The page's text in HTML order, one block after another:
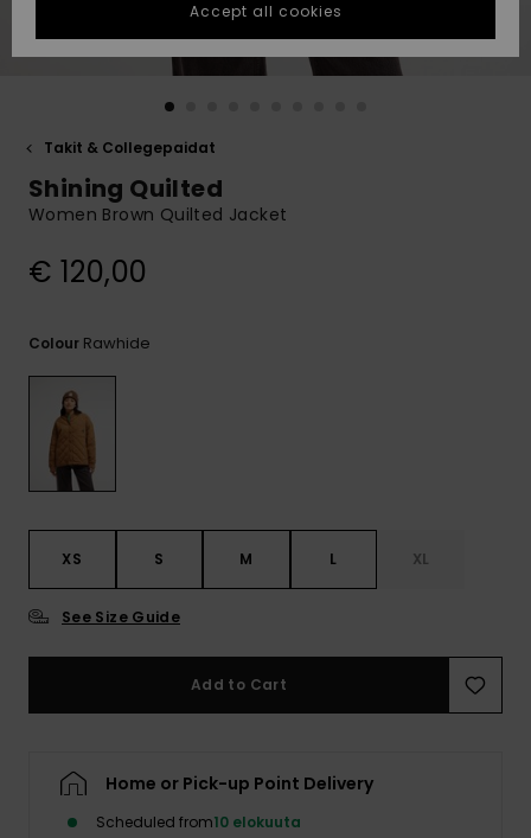
fastest answer
to your
question.
to the most
common
GIFTCARDS
Takit & Collegepaidat
Shining Quilted
Women Brown Quilted Jacket
€ 120,00
Colour Rawhide
XS S M L XL
See Size Guide
Add to Cart
Home or Pick-up Point Delivery
Scheduled from10 elokuuta
Accept all cookies